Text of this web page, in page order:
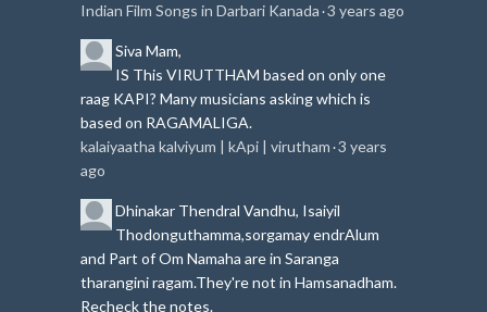
Indian Film Songs in Darbari Kanada ·3 years ago
Siva Mam,
IS This VIRUTTHAM based on only one
raag KAPI? Many musicians asking which is
based on RAGAMALIGA.
kalaiyaatha kalviyum | kApi | virutham ·3 years
ago
Dhinakar Thendral Vandhu, Isaiyil
Thodonguthamma,sorgamay endrAlum
and Part of Om Namaha are in Saranga
tharangini ragam.They're not in Hamsanadham.
Recheck the notes.